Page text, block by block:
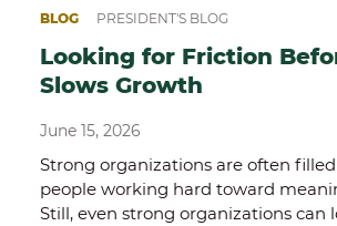
BLOG PRESIDENT'S BLOG
Looking for Friction
Slows Growth
June 15, 2026
Strong organizations are often
people working hard toward
Still, even strong organizations can